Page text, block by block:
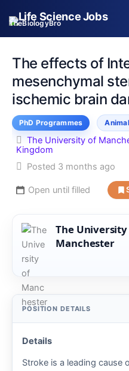
TheBiologyBro
content
The effects of
mesenchymal
ischemic brain
PhD Programmes
The University of
Kingdom
Posted 3 months ago
Open until filled
The University
Manchester
Details
Stroke is a leading cause